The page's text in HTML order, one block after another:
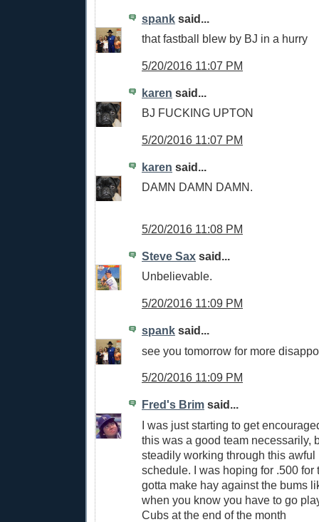
spank said...
that fastball blew by BJ in a hurry
5/20/2016 11:07 PM
karen said...
BJ FUCKING UPTON
5/20/2016 11:07 PM
karen said...
DAMN DAMN DAMN.
5/20/2016 11:08 PM
Steve Sax said...
Unbelievable.
5/20/2016 11:09 PM
spank said...
see you tomorrow for more
5/20/2016 11:09 PM
Fred's Brim said...
I was just starting to get
this was a good team necessarily,
steadily working through this awful
schedule. I was hoping for .500 for
gotta make hay against the bums
when you know you have to go
Cubs at the end of the month